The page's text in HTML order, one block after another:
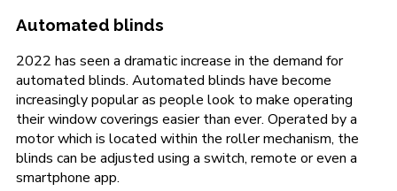
Automated blinds
2022 has seen a dramatic increase in the demand for
automated blinds. Automated blinds have become
increasingly popular as people look to make operating
their window coverings easier than ever. Operated by a
motor which is located within the roller mechanism, the
blinds can be adjusted using a switch, remote or even a
smartphone app.